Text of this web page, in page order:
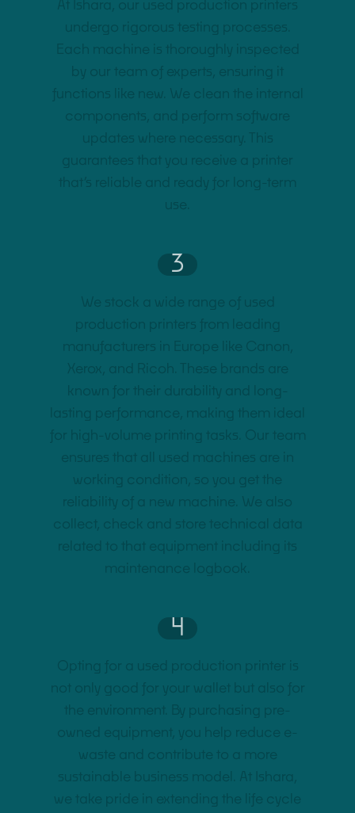
At Ishara, our used production printers
undergo rigorous testing processes.
Each machine is thoroughly inspected
by our team of experts, ensuring it
functions like new. We clean the internal
components, and perform software
updates where necessary. This
guarantees that you receive a printer
that’s reliable and ready for long-term
use.
3
We stock a wide range of used
production printers from leading
manufacturers in Europe like Canon,
Xerox, and Ricoh. These brands are
known for their durability and long-
lasting performance, making them ideal
for high-volume printing tasks. Our team
ensures that all used machines are in
working condition, so you get the
reliability of a new machine. We also
collect, check and store technical data
related to that equipment including its
maintenance logbook.
4
Opting for a used production printer is
not only good for your wallet but also for
the environment. By purchasing pre-
owned equipment, you help reduce e-
waste and contribute to a more
sustainable business model. At Ishara,
we take pride in extending the life cycle